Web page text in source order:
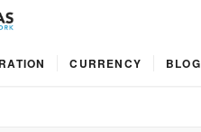
CURRENCY BLOG